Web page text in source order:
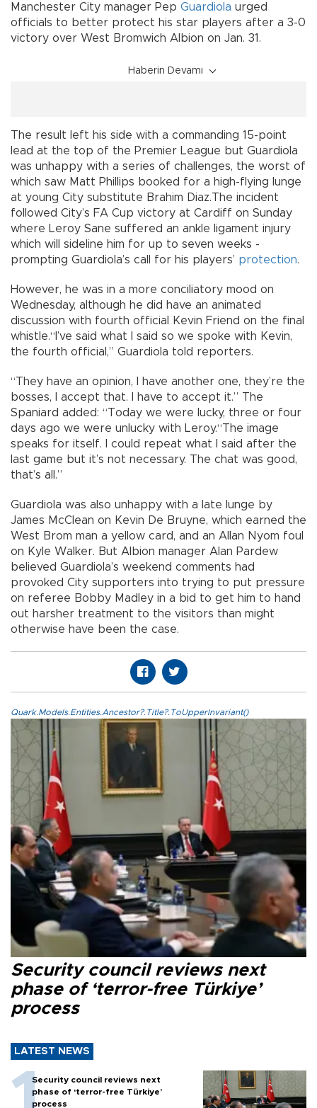
Manchester City manager Pep Guardiola urged
officials to better protect his star players after a 3-0
victory over West Bromwich Albion on Jan. 31.
Haberin Devamı
The result left his side with a commanding 15-point
lead at the top of the Premier League but Guardiola
was unhappy with a series of challenges, the worst of
which saw Matt Phillips booked for a high-flying lunge
at young City substitute Brahim Diaz.The incident
followed City’s FA Cup victory at Cardiff on Sunday
where Leroy Sane suffered an ankle ligament injury
which will sideline him for up to seven weeks -
prompting Guardiola’s call for his players’ protection.
However, he was in a more conciliatory mood on
Wednesday, although he did have an animated
discussion with fourth official Kevin Friend on the final
whistle.“I’ve said what I said so we spoke with Kevin,
the fourth official,” Guardiola told reporters.
“They have an opinion, I have another one, they’re the
bosses, I accept that. I have to accept it.” The
Spaniard added: “Today we were lucky, three or four
days ago we were unlucky with Leroy.“The image
speaks for itself. I could repeat what I said after the
last game but it’s not necessary. The chat was good,
that’s all.”
Guardiola was also unhappy with a late lunge by
James McClean on Kevin De Bruyne, which earned the
West Brom man a yellow card, and an Allan Nyom foul
on Kyle Walker. But Albion manager Alan Pardew
believed Guardiola’s weekend comments had
provoked City supporters into trying to put pressure
on referee Bobby Madley in a bid to get him to hand
out harsher treatment to the visitors than might
otherwise have been the case.
Quark.Models.Entities.Ancestor?.Title?.ToUpperInvariant()
Security council reviews next
phase of ‘terror-free Türkiye’
process
LATEST NEWS
Security council reviews next
phase of ‘terror-free Türkiye’
process